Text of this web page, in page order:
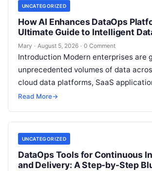
UNCATEGORIZED
How AI Enhances DataOps
Ultimate Guide to Intelligent
Mary · August 5, 2026 · 0 Comment
Introduction Modern enterprises are
unprecedented volumes of data
cloud data platforms, SaaS
operational databases, and edge
these…
Read More→
UNCATEGORIZED
DataOps Tools for Continuous
and Delivery: A Step-by-Step